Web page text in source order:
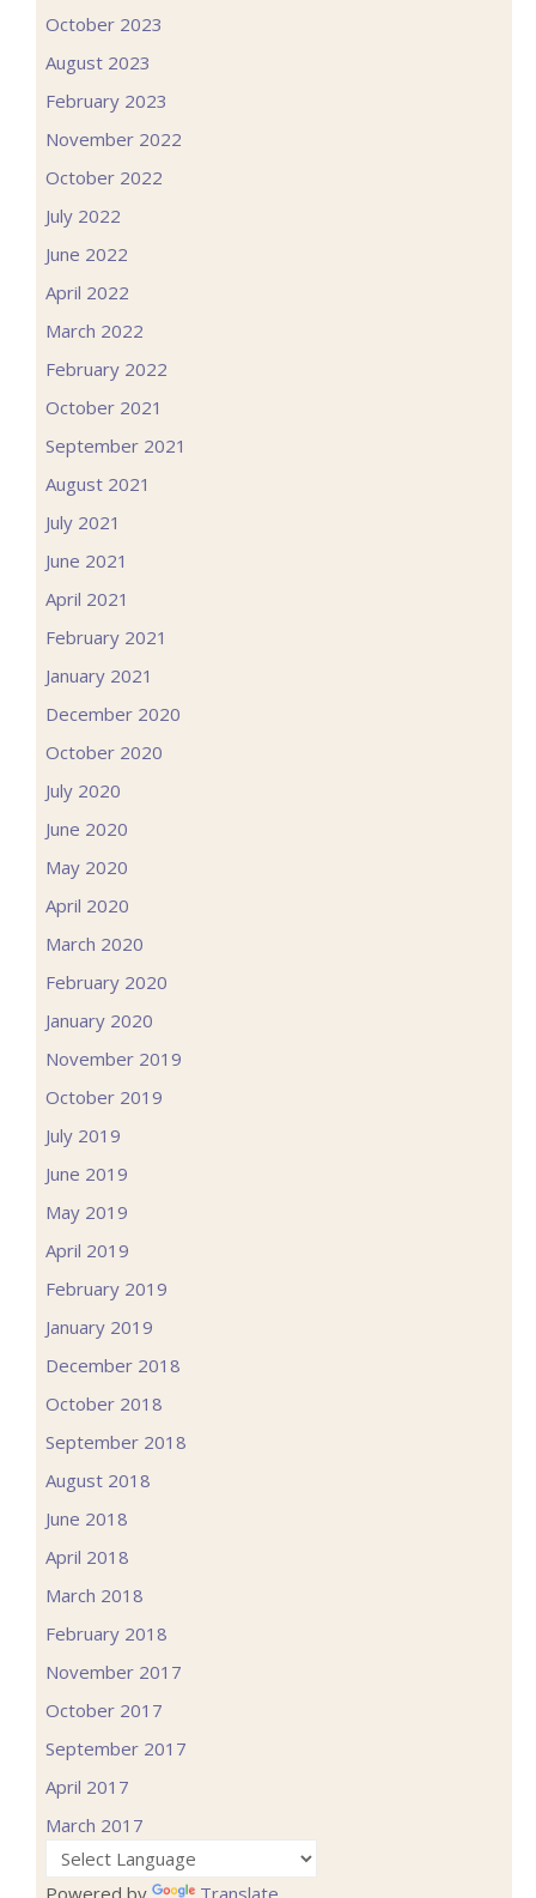
October 2023
August 2023
February 2023
November 2022
October 2022
July 2022
June 2022
April 2022
March 2022
February 2022
October 2021
September 2021
August 2021
July 2021
June 2021
April 2021
February 2021
January 2021
December 2020
October 2020
July 2020
June 2020
May 2020
April 2020
March 2020
February 2020
January 2020
November 2019
October 2019
July 2019
June 2019
May 2019
April 2019
February 2019
January 2019
December 2018
October 2018
September 2018
August 2018
June 2018
April 2018
March 2018
February 2018
November 2017
October 2017
September 2017
April 2017
March 2017
Powered by Translate